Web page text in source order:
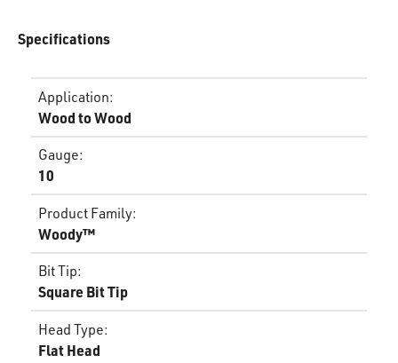
Specifications
Application:
Wood to Wood
Gauge:
10
Product Family:
Woody™
Bit Tip:
Square Bit Tip
Head Type:
Flat Head